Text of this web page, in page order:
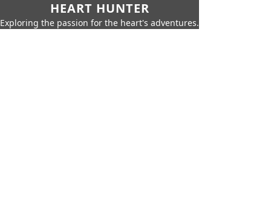
HEART HUNTER
Exploring the passion for the heart's adventures.